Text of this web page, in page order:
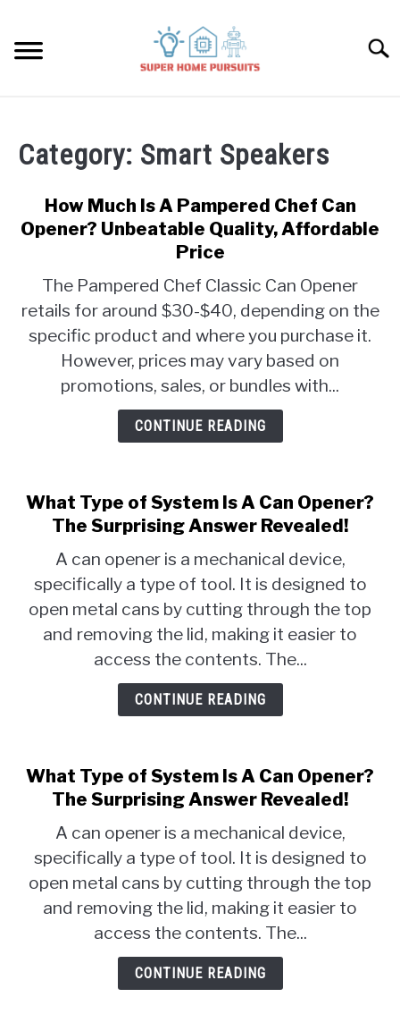
content
THERMOSTATS
SMART HOME GUIDES
SMART PLUGS
SMART LOCKS
Category: Smart Speakers
How Much Is A Pampered Chef Can
Opener? Unbeatable Quality, Affordable
Price
The Pampered Chef Classic Can Opener
retails for around $30-$40, depending on the
specific product and where you purchase it.
However, prices may vary based on
promotions, sales, or bundles with...
CONTINUE READING
What Type of System Is A Can Opener?
The Surprising Answer Revealed!
A can opener is a mechanical device,
specifically a type of tool. It is designed to
open metal cans by cutting through the top
and removing the lid, making it easier to
access the contents. The...
CONTINUE READING
What Type of System Is A Can Opener?
The Surprising Answer Revealed!
A can opener is a mechanical device,
specifically a type of tool. It is designed to
open metal cans by cutting through the top
and removing the lid, making it easier to
access the contents. The...
CONTINUE READING